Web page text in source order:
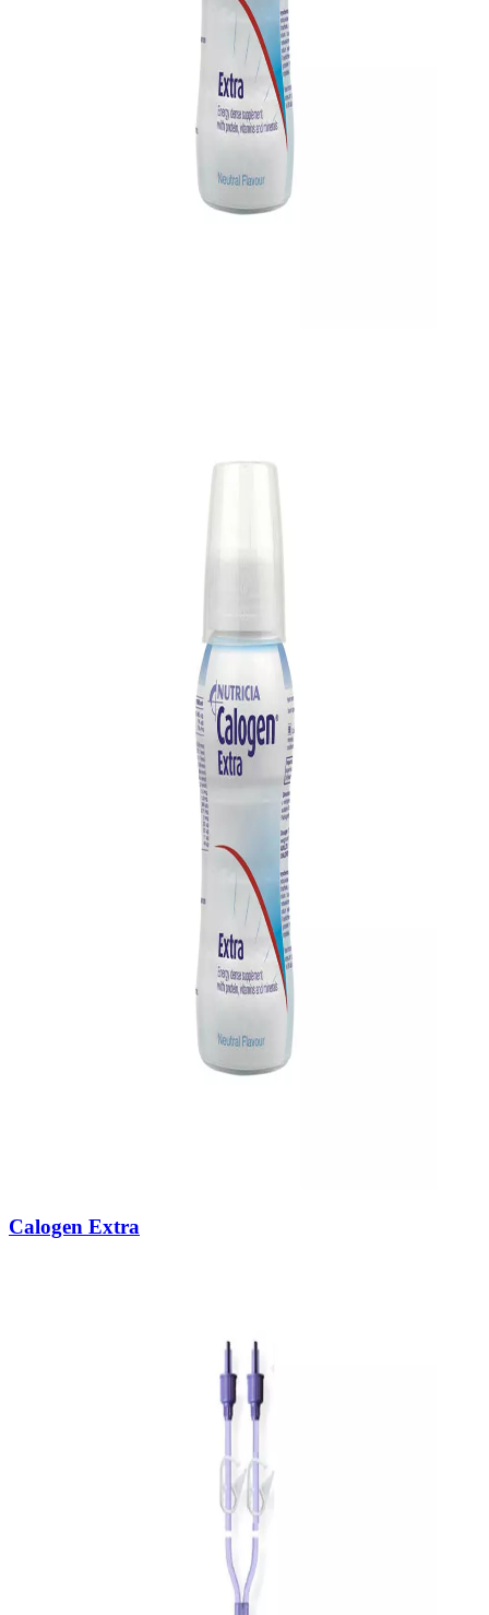
Calogen Extra